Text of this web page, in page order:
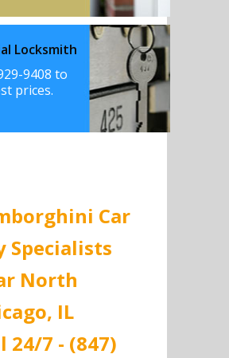
Locksmith
9408 to
prices.
Car
Specialists
North
IL
24/7 - (847)